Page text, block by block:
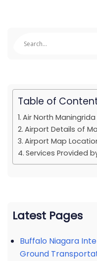
Table of
Air North
Airport Details of
Airport Map
Services Provided
Latest Pages
Buffalo Niagara
Ground